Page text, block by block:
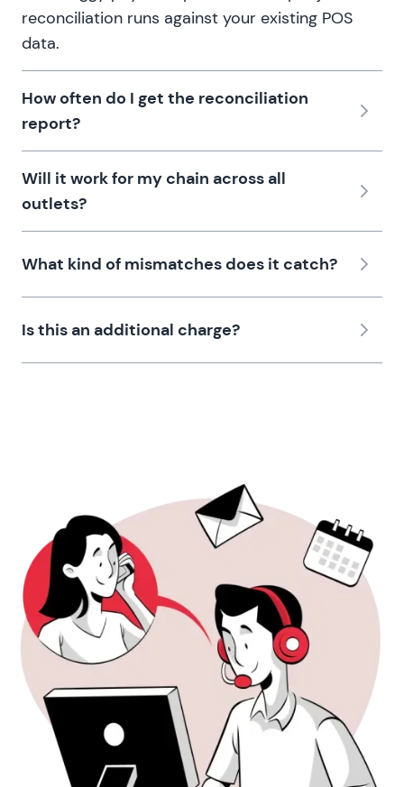
reconciliation runs against your existing POS
data.
How often do I get the reconciliation
report?
Will it work for my chain across all
outlets?
What kind of mismatches does it catch?
Is this an additional charge?